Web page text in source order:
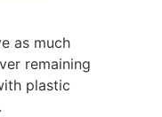
as much
remaining
plastic